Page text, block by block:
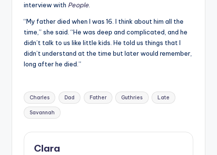
interview with People
“My father died when I was 16. I think about him all the
time,” she said. “He was deep and complicated, and he
didn’t talk to us like little kids. He told us things that I
didn’t understand at the time but later would remember,
long after he died.”
Tags:
Charles Dad Father Guthries Late
Savannah
Clara